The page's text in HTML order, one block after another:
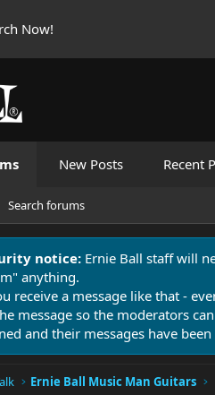
Now!
New Posts Recent
Search forums
notice: Ernie Ball staff will
anything.
receive a message like that -
message so the moderators
and their messages have been
Ernie Ball Music Man Guitars